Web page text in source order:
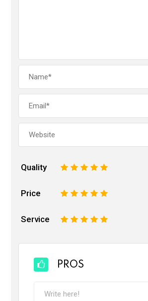
Quality 5
4
3
2
Price 5
4
3
2
Service 5
4
3
2
PROS